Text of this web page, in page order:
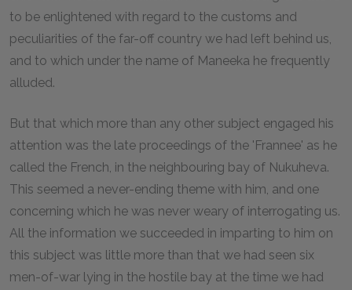
to be enlightened with regard to the customs and
peculiarities of the far-off country we had left behind us,
and to which under the name of Maneeka he frequently
alluded.
But that which more than any other subject engaged his
attention was the late proceedings of the 'Frannee' as he
called the French, in the neighbouring bay of Nukuheva.
This seemed a never-ending theme with him, and one
concerning which he was never weary of interrogating us.
All the information we succeeded in imparting to him on
this subject was little more than that we had seen six
men-of-war lying in the hostile bay at the time we had